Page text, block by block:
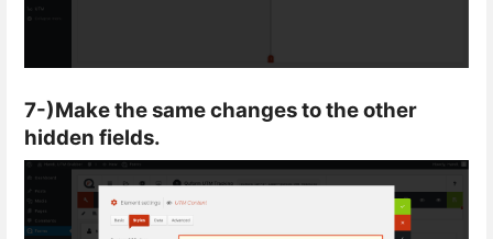
7-)Make the same changes to the other
hidden fields.